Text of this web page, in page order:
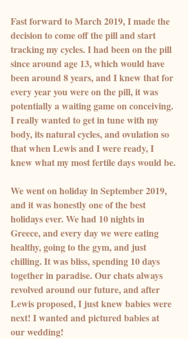
Fast forward to March 2019, I made the
decision to come off the pill and start
tracking my cycles. I had been on the pill
since around age 13, which would have
been around 8 years, and I knew that for
every year you were on the pill, it was
potentially a waiting game on conceiving.
I really wanted to get in tune with my
body, its natural cycles, and ovulation so
that when Lewis and I were ready, I
knew what my most fertile days would be.
We went on holiday in September 2019,
and it was honestly one of the best
holidays ever. We had 10 nights in
Greece, and every day we were eating
healthy, going to the gym, and just
chilling. It was bliss, spending 10 days
together in paradise. Our chats always
revolved around our future, and after
Lewis proposed, I just knew babies were
next! I wanted and pictured babies at
our wedding!